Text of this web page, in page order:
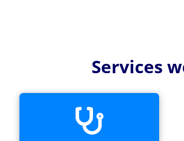
Services
